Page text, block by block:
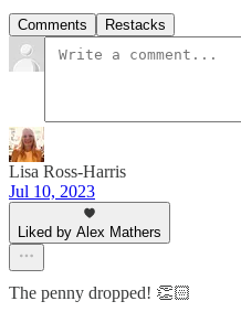
Comments Restacks
Lisa Ross-Harris
Jul 10, 2023
Liked by Alex Mathers
The penny dropped! 👏🏻